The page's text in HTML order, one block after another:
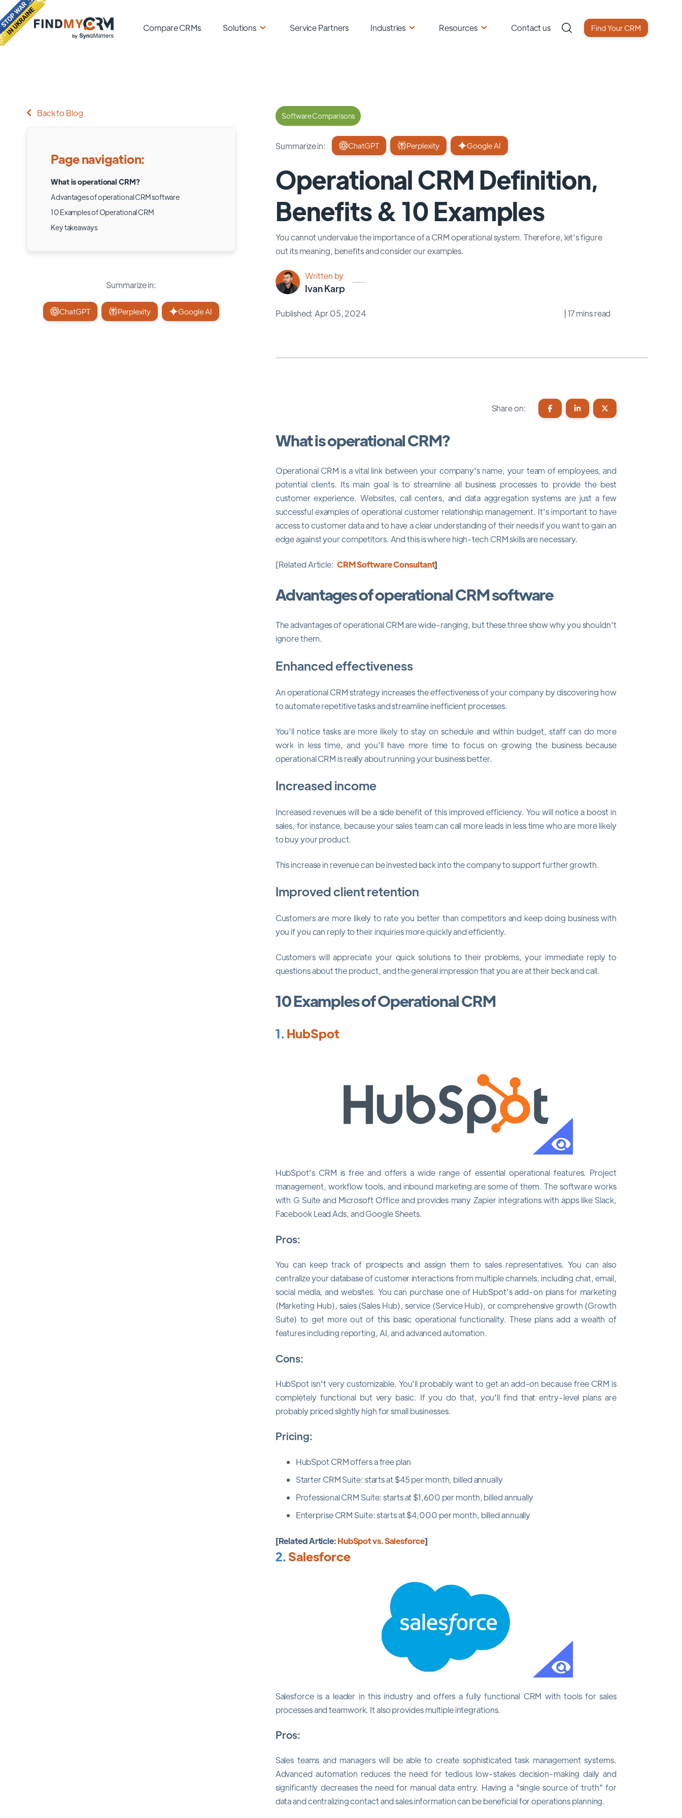
Compare CRMs Solutions Service Partners Industries Resources Contact us Find Your CRM
Back to Blog
Page navigation:
What is operational CRM?
Advantages of operational CRM software
10 Examples of Operational CRM
Key takeaways
Summarize in:
ChatGPT Perplexity Google AI
Software Comparisons
Summarize in: ChatGPT Perplexity Google AI
Operational CRM Definition,
Benefits & 10 Examples
You cannot undervalue the importance of a CRM operational system. Therefore, let's figure
out its meaning, benefits and consider our examples.
Written by
Ivan Karp
Published: Apr 05, 2024 | 17 mins read
Share on:
What is operational CRM?
Operational CRM is a vital link between your company's name, your team of employees, and
potential clients. Its main goal is to streamline all business processes to provide the best
customer experience. Websites, call centers, and data aggregation systems are just a few
successful examples of operational customer relationship management. It's important to have
access to customer data and to have a clear understanding of their needs if you want to gain an
edge against your competitors. And this is where high-tech CRM skills are necessary.
[Related Article: CRM Software Consultant]
Advantages of operational CRM software
The advantages of operational CRM are wide-ranging, but these three show why you shouldn't
ignore them.
Enhanced effectiveness
An operational CRM strategy increases the effectiveness of your company by discovering how
to automate repetitive tasks and streamline inefficient processes.
You'll notice tasks are more likely to stay on schedule and within budget, staff can do more
work in less time, and you'll have more time to focus on growing the business because
operational CRM is really about running your business better.
Increased income
Increased revenues will be a side benefit of this improved efficiency. You will notice a boost in
sales, for instance, because your sales team can call more leads in less time who are more likely
to buy your product.
This increase in revenue can be invested back into the company to support further growth.
Improved client retention
Customers are more likely to rate you better than competitors and keep doing business with
you if you can reply to their inquiries more quickly and efficiently.
Customers will appreciate your quick solutions to their problems, your immediate reply to
questions about the product, and the general impression that you are at their beck and call.
10 Examples of Operational CRM
1.HubSpot
HubSpot's CRM is free and offers a wide range of essential operational features. Project
management, workflow tools, and inbound marketing are some of them. The software works
with G Suite and Microsoft Office and provides many Zapier integrations with apps like Slack,
Facebook Lead Ads, and Google Sheets.
Pros:
You can keep track of prospects and assign them to sales representatives. You can also
centralize your database of customer interactions from multiple channels, including chat, email,
social media, and websites. You can purchase one of HubSpot's add-on plans for marketing
(Marketing Hub), sales (Sales Hub), service (Service Hub), or comprehensive growth (Growth
Suite) to get more out of this basic operational functionality. These plans add a wealth of
features including reporting, AI, and advanced automation.
Cons:
HubSpot isn't very customizable. You'll probably want to get an add-on because free CRM is
completely functional but very basic. If you do that, you'll find that entry-level plans are
probably priced slightly high for small businesses.
Pricing:
HubSpot CRM offers a free plan
Starter CRM Suite: starts at $45 per month, billed annually
Professional CRM Suite: starts at $1,600 per month, billed annually
Enterprise CRM Suite: starts at $4,000 per month, billed annually
[Related Article:HubSpot vs. Salesforce]
2.Salesforce
Salesforce is a leader in this industry and offers a fully functional CRM with tools for sales
processes and teamwork. It also provides multiple integrations.
Pros:
Sales teams and managers will be able to create sophisticated task management systems.
Advanced automation reduces the need for tedious low-stakes decision-making daily and
significantly decreases the need for manual data entry. Having a "single source of truth" for
data and centralizing contact and sales information can be beneficial for operations planning.